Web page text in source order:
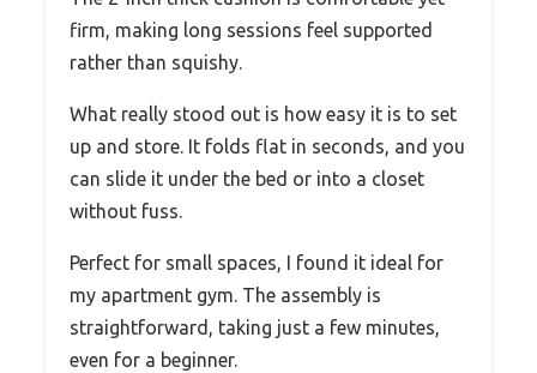
firm, making long sessions feel supported
rather than squishy.
What really stood out is how easy it is to set
up and store. It folds flat in seconds, and you
can slide it under the bed or into a closet
without fuss.
Perfect for small spaces, I found it ideal for
my apartment gym. The assembly is
straightforward, taking just a few minutes,
even for a beginner.